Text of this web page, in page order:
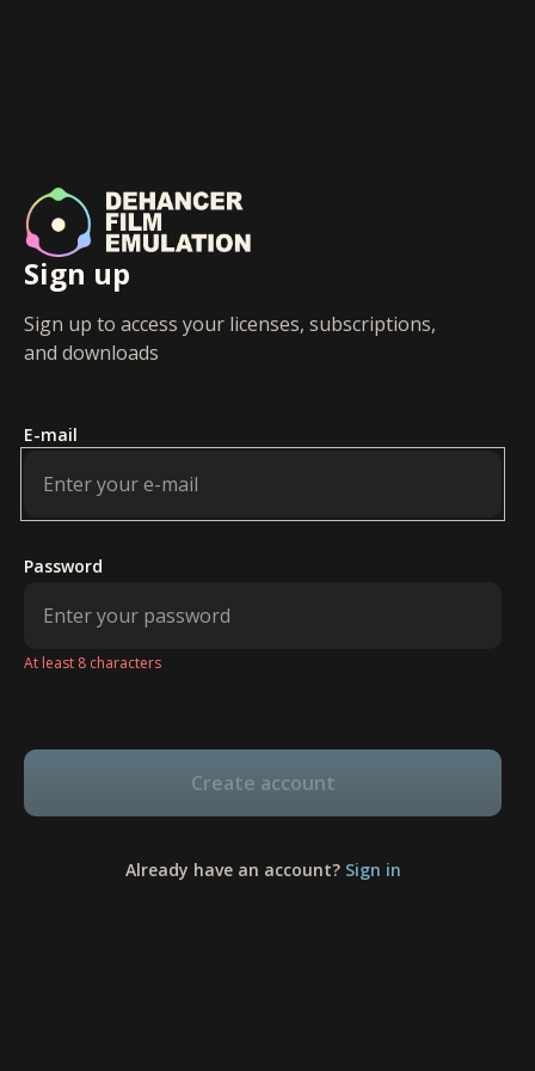
Sign up
Sign up to access your licenses, subscriptions,
and downloads
E-mail
Password
At least 8 characters
Create account
Already have an account? Sign in